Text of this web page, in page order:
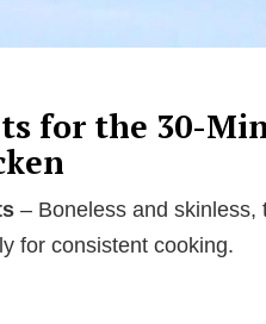
for the 30-
– Boneless and skinless,
for consistent cooking.